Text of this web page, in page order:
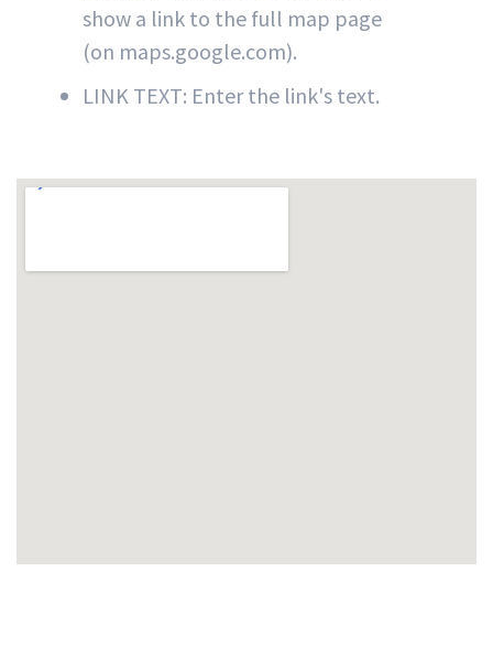
show a link to the full map page
(on maps.google.com).
LINK TEXT: Enter the link's text.